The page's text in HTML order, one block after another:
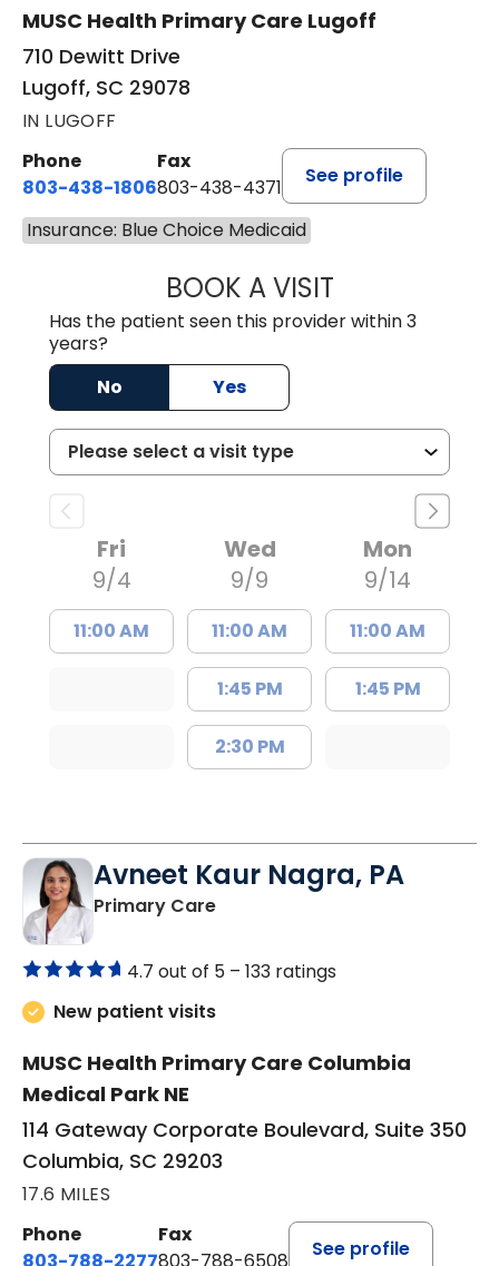
MUSC Health Primary Care Lugoff
710 Dewitt Drive
Lugoff, SC 29078
IN LUGOFF
Phone
803-438-1806
Fax
803-438-4371
See profile
Insurance: Blue Choice Medicaid
BOOK A VISITJUSTIN MILTON
Has the patient seen this provider within 3
years?
No
Yes
Fri
9/4
11:00 AM
Wed
9/9
11:00 AM
1:45 PM
2:30 PM
Mon
9/14
11:00 AM
1:45 PM
Avneet Kaur Nagra, PA
Primary Carein Columbia, SC
4.7 out of 5 – 133 ratings
New patient visits
MUSC Health Primary Care Columbia
Medical Park NE
114 Gateway Corporate Boulevard, Suite 350
Columbia, SC 29203
17.6 MILES
Phone
Fax
See profile